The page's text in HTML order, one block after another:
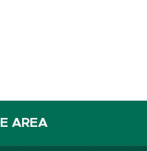
AREA